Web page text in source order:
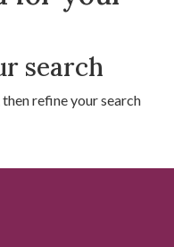
search
refine your search